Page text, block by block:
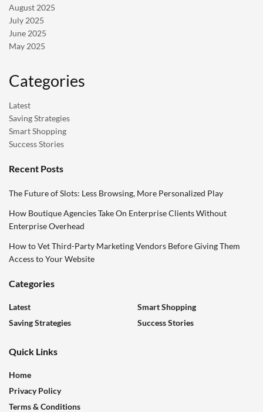
August 2025
July 2025
June 2025
May 2025
Categories
Latest
Saving Strategies
Smart Shopping
Success Stories
Recent Posts
The Future of Slots: Less Browsing, More Personalized Play
How Boutique Agencies Take On Enterprise Clients Without
Enterprise Overhead
How to Vet Third-Party Marketing Vendors Before Giving Them
Access to Your Website
Categories
Latest
Saving Strategies
Smart Shopping
Success Stories
Quick Links
Home
Privacy Policy
Terms & Conditions